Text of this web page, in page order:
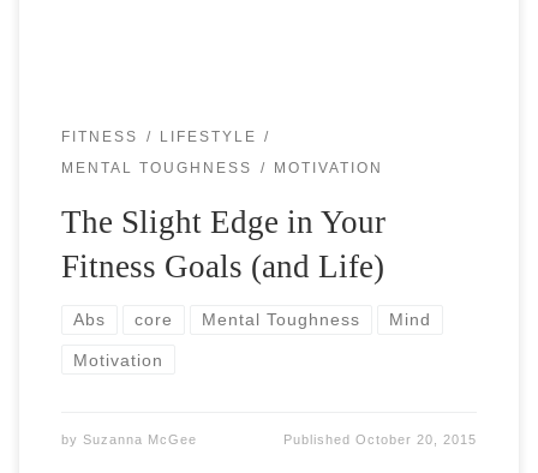
FITNESS LIFESTYLE
MENTAL TOUGHNESS MOTIVATION
The Slight Edge in Your
Fitness Goals (and Life)
Abs core Mental Toughness Mind
Motivation
by Suzanna McGee PublishedOctober 20, 2015